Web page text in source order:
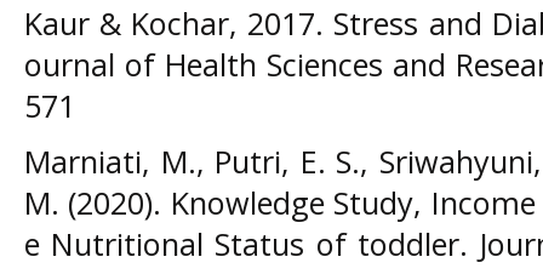
Kaur & Kochar, 2017. Stress and
ournal of Health Sciences and
571
Marniati, M., Putri, E. S.,
M. (2020). Knowledge Study,
e Nutritional Status of toddler.